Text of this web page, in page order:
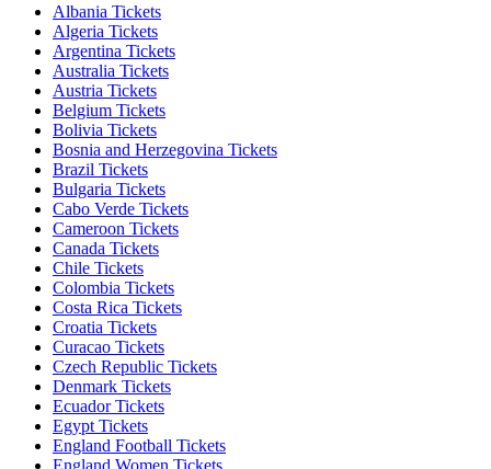
Albania Tickets
Algeria Tickets
Argentina Tickets
Australia Tickets
Austria Tickets
Belgium Tickets
Bolivia Tickets
Bosnia and Herzegovina Tickets
Brazil Tickets
Bulgaria Tickets
Cabo Verde Tickets
Cameroon Tickets
Canada Tickets
Chile Tickets
Colombia Tickets
Costa Rica Tickets
Croatia Tickets
Curacao Tickets
Czech Republic Tickets
Denmark Tickets
Ecuador Tickets
Egypt Tickets
England Football Tickets
England Women Tickets